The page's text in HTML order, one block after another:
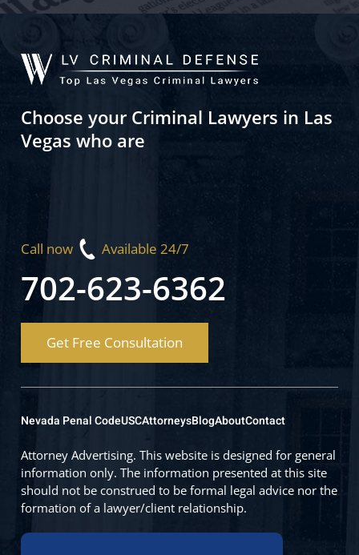
Choose your Criminal Lawyers in Las
Vegas who are
Call now Available 24/7
702-623-6362
Get Free Consultation
Nevada Penal CodeUSCAttorneysBlogAboutContact
Attorney Advertising. This website is designed for general
information only. The information presented at this site
should not be construed to be formal legal advice nor the
formation of a lawyer/client relationship.